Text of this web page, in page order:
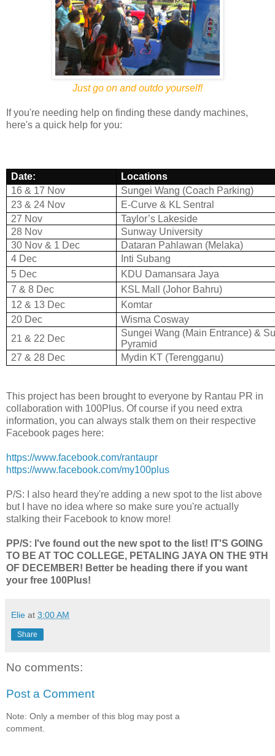
Just go on and outdo yourself!
If you're needing help on finding these dandy machines,
here's a quick help for you:
Date:
Locations
16 & 17 Nov
Sungei Wang (Coach Parking)
23 & 24 Nov
E-Curve & KL Sentral
27 Nov
Taylor’s Lakeside
28 Nov
Sunway University
30 Nov & 1 Dec
Dataran Pahlawan (Melaka)
4 Dec
Inti Subang
5 Dec
KDU Damansara Jaya
7 & 8 Dec
KSL Mall (Johor Bahru)
12 & 13 Dec
Komtar
20 Dec
Wisma Cosway
21 & 22 Dec
Sungei Wang (Main Entrance) &
Pyramid
27 & 28 Dec
Mydin KT (Terengganu)
This project has been brought to everyone by Rantau PR in
collaboration with 100Plus. Of course if you need extra
information, you can always stalk them on their respective
Facebook pages here:
https://www.facebook.com/rantaupr
https://www.facebook.com/my100plus
P/S: I also heard they're adding a new spot to the list above
but I have no idea where so make sure you're actually
stalking their Facebook to know more!
PP/S: I've found out the new spot to the list! IT'S GOING
TO BE AT TOC COLLEGE, PETALING JAYA ON THE 9TH
OF DECEMBER! Better be heading there if you want
your free 100Plus!
Elie at 3:00 AM
Share
No comments:
Post a Comment
Note: Only a member of this blog may post a
comment.